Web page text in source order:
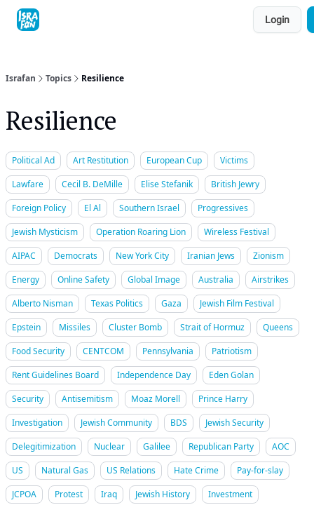
Login
Israfan Topics Resilience
Resilience
Political Ad Art Restitution European Cup
Victims
Lawfare
Cecil B. DeMille Elise Stefanik
British Jewry
Foreign Policy
El Al Southern Israel
Progressives
Jewish Mysticism
Operation Roaring Lion
Wireless Festival
AIPAC
Democrats New York City Iranian Jews
Zionism
Energy
Online Safety Global Image Australia
Airstrikes
Alberto Nisman
Texas Politics Gaza
Jewish Film Festival
Epstein
Missiles Cluster Bomb Strait of Hormuz
Queens
Food Security
CENTCOM Pennsylvania
Patriotism
Rent Guidelines Board
Independence Day
Eden Golan
Security
Antisemitism Moaz Morell
Prince Harry
Investigation
Jewish Community BDS
Jewish Security
Delegitimization
Nuclear Galilee Republican Party
AOC
US
Natural Gas US Relations Hate Crime
Pay-for-slay
JCPOA
Protest Iraq Jewish History
Investment